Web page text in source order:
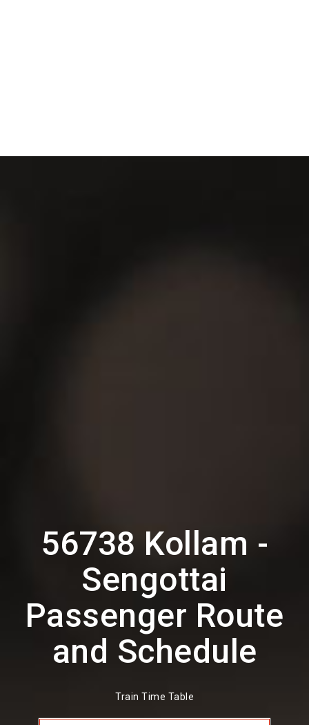
56738 Kollam -
Sengottai
Passenger Route
and Schedule
Train Time Table